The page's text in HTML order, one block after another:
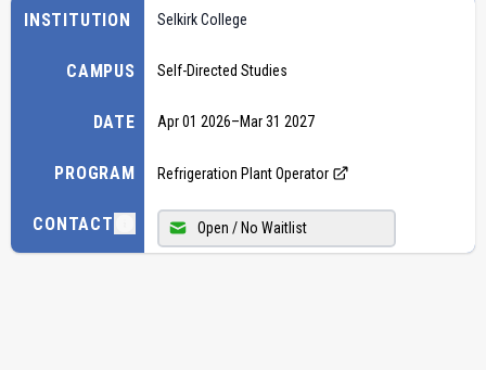
INSTITUTION
CAMPUS
DATE
PROGRAM
CONTACT
Selkirk College
Self-Directed Studies
Apr 01 2026–Mar 31 2027
Refrigeration Plant Operator
Open / No Waitlist